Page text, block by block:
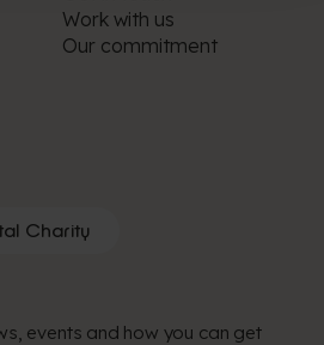
Work with us
Our commitment
Charity
events and how you can get